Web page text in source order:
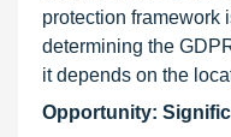
protection framework
determining the
it depends on the
Opportunity: